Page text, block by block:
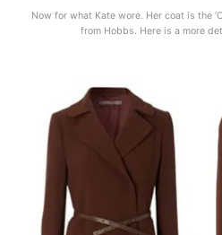
Now for what Kate wore. Her coat is the
from Hobbs. Here is a more